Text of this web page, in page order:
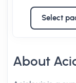
Select
About